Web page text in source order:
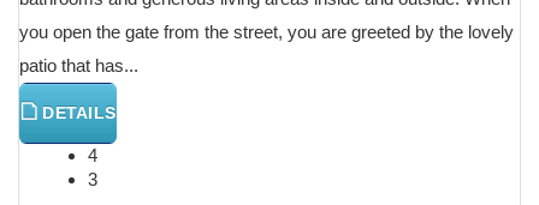
you open the gate from the street, you are greeted by the lovely
patio that has...
DETAILS
4
3